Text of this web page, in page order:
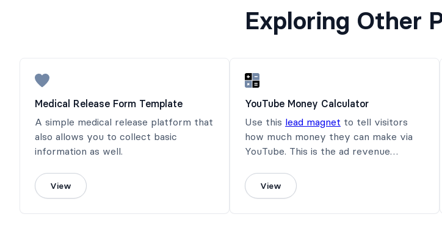
Exploring Other
Medical Release Form Template
A simple medical release platform that
also allows you to collect basic
information as well.
View
YouTube Money Calculator
Use this lead magnet to tell visitors
how much money they can make via
YouTube. This is the ad revenue
View